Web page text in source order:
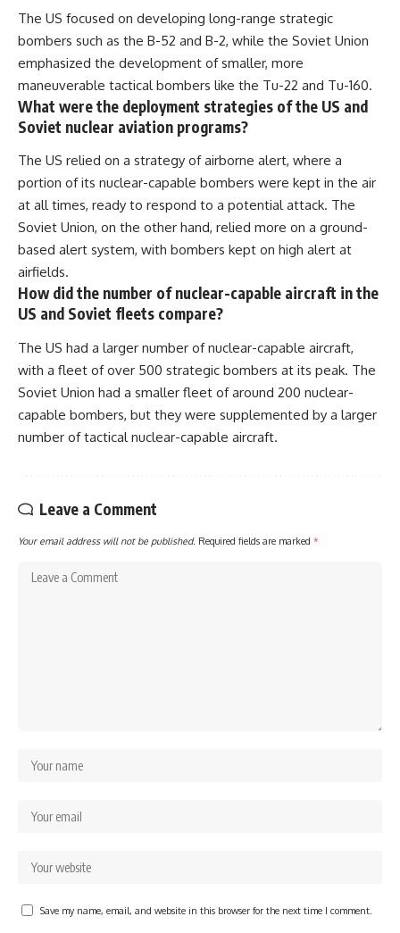
The US focused on developing long-range strategic
bombers such as the B-52 and B-2, while the Soviet Union
emphasized the development of smaller, more
maneuverable tactical bombers like the Tu-22 and Tu-160.
What were the deployment strategies of the US and
Soviet nuclear aviation programs?
The US relied on a strategy of airborne alert, where a
portion of its nuclear-capable bombers were kept in the air
at all times, ready to respond to a potential attack. The
Soviet Union, on the other hand, relied more on a ground-
based alert system, with bombers kept on high alert at
airfields.
How did the number of nuclear-capable aircraft in the
US and Soviet fleets compare?
The US had a larger number of nuclear-capable aircraft,
with a fleet of over 500 strategic bombers at its peak. The
Soviet Union had a smaller fleet of around 200 nuclear-
capable bombers, but they were supplemented by a larger
number of tactical nuclear-capable aircraft.
Leave a Comment
Your email address will not be published. Required fields are marked *
Save my name, email, and website in this browser for the next time I comment.